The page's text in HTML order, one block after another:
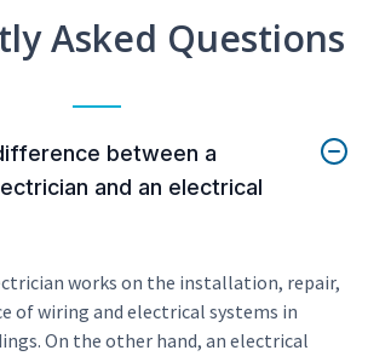
Asked Questions
between a
and an electrical
works on the installation, repair,
of wiring and electrical systems in
On the other hand, an electrical